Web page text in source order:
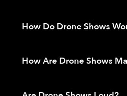
depends on the desired
larger shows could
show is about 300 drones.
How Do Drone Shows
fleet of drones to follow
How Are Drone Shows